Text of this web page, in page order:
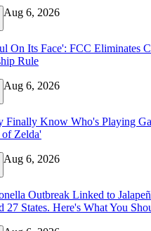
Aug 6, 2026
On Its Face': FCC Eliminates
Rule
Aug 6, 2026
Finally Know Who's Playing
Zelda'
Aug 6, 2026
Outbreak Linked to
27 States. Here's What You